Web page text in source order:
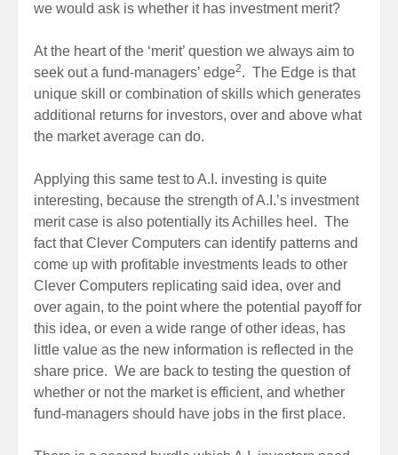
we would ask is whether it has investment merit?
At the heart of the ‘merit’ question we always aim to
seek out a fund-managers’ edge2. The Edge is that
unique skill or combination of skills which generates
additional returns for investors, over and above what
the market average can do.
Applying this same test to A.I. investing is quite
interesting, because the strength of A.I.’s investment
merit case is also potentially its Achilles heel. The
fact that Clever Computers can identify patterns and
come up with profitable investments leads to other
Clever Computers replicating said idea, over and
over again, to the point where the potential payoff for
this idea, or even a wide range of other ideas, has
little value as the new information is reflected in the
share price. We are back to testing the question of
whether or not the market is efficient, and whether
fund-managers should have jobs in the first place.